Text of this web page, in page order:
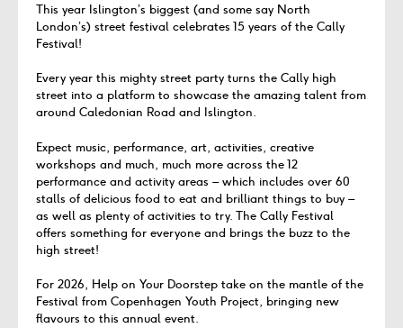
This year Islington’s biggest (and some say North
London’s) street festival celebrates 15 years of the Cally
Festival!
Every year this mighty street party turns the Cally high
street into a platform to showcase the amazing talent from
around Caledonian Road and Islington.
Expect music, performance, art, activities, creative
workshops and much, much more across the 12
performance and activity areas – which includes over 60
stalls of delicious food to eat and brilliant things to buy –
as well as plenty of activities to try. The Cally Festival
offers something for everyone and brings the buzz to the
high street!
For 2026, Help on Your Doorstep take on the mantle of the
Festival from Copenhagen Youth Project, bringing new
flavours to this annual event.